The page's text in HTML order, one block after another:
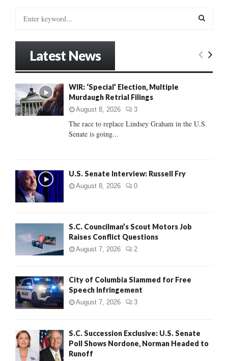
o
r
:
E
C
Latest News
WIR: ‘Special’ Election, Multiple
Murdaugh Retrial Filings
August 8, 2026 3
The race to replace Lindsey Graham in the U.S.
Senate is going...
U.S. Senate Interview: Russell Fry
August 8, 2026 0
S.C. Councilman’s Scout Motors Job
Raises Conflict Questions
August 7, 2026 2
City of Columbia Slammed for Free
Speech Infringement
August 7, 2026 3
S.C. Succession Exclusive: U.S. Senate
Poll Shows Nordone, Norman Headed to
Runoff